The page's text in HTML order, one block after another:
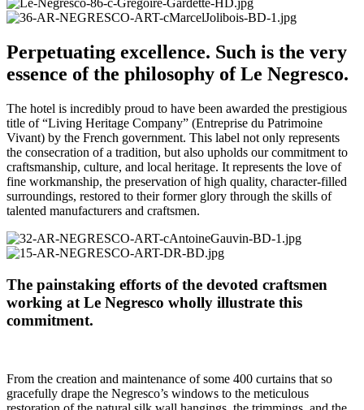
Perpetuating excellence. Such is the very
essence of the philosophy of Le Negresco.
The hotel is incredibly proud to have been awarded the prestigious
title of “Living Heritage Company” (Entreprise du Patrimoine
Vivant) by the French government. This label not only represents
the consecration of a tradition, but also upholds our commitment to
craftsmanship, culture, and local heritage. It represents the love of
fine workmanship, the preservation of high quality, character-filled
surroundings, restored to their former glory through the skills of
talented manufacturers and craftsmen.
The painstaking efforts of the devoted craftsmen
working at Le Negresco wholly illustrate this
commitment.
From the creation and maintenance of some 400 curtains that so
gracefully drape the Negresco’s windows to the meticulous